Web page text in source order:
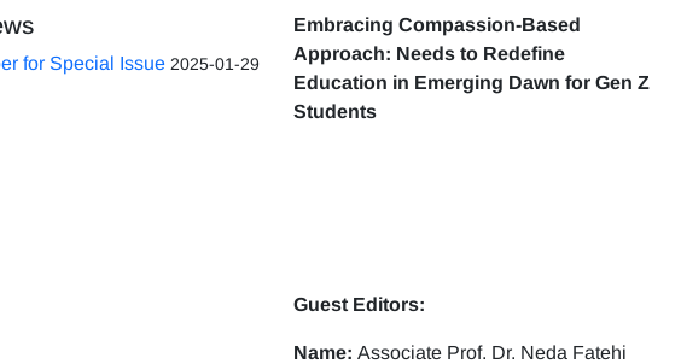
for Special Issue 2025-01-29
Embracing Compassion-Based
Approach: Needs to Redefine
Education in Emerging Dawn for Gen Z
Students
Guest Editors:
Name:Associate Prof. Dr. Neda Fatehi